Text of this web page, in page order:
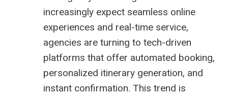
increasingly expect seamless online
experiences and real-time service,
agencies are turning to tech-driven
platforms that offer automated booking,
personalized itinerary generation, and
instant confirmation. This trend is